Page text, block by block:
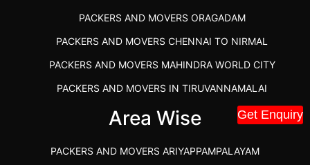
Get Enquiry
PACKERS AND MOVERS ORAGADAM
PACKERS AND MOVERS CHENNAI TO NIRMAL
PACKERS AND MOVERS MAHINDRA WORLD CITY
PACKERS AND MOVERS IN TIRUVANNAMALAI
IBA APPROVED PACKERS AND MOVERS SALEM
PACKERS AND MOVERS SRM RAMAPURAM
Area Wise
PACKERS AND MOVERS ARIYAPPAMPALAYAM